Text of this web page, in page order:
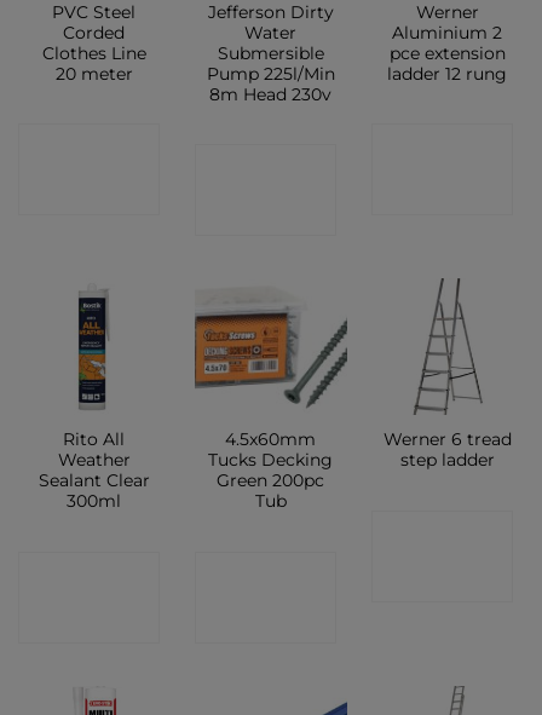
PVC Steel
Corded
Clothes Line
20 meter
Jefferson Dirty
Water
Submersible
Pump 225l/Min
8m Head 230v
Werner
Aluminium 2
pce extension
ladder 12 rung
Rito All
Weather
Sealant Clear
300ml
4.5x60mm
Tucks Decking
Green 200pc
Tub
Werner 6 tread
step ladder